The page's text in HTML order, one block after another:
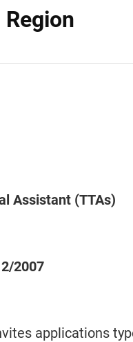
Assistant (TTAs)
2007
applications